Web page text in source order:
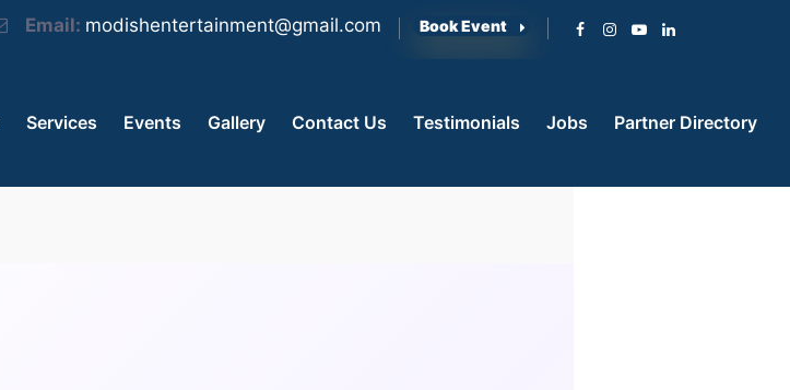
Email: modishentertainment@gmail.com Book Event
Services Events Gallery Contact Us Testimonials Jobs Partner Directory